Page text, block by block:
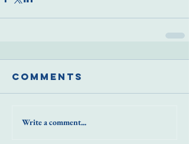
Comments
Write a comment...